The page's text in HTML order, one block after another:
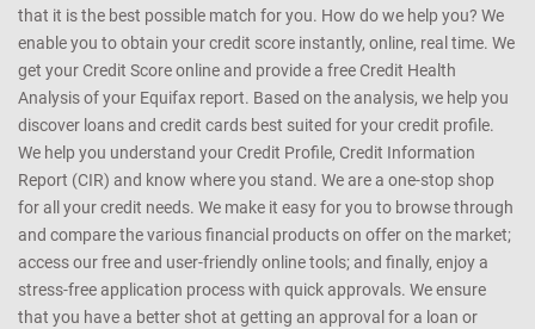
that it is the best possible match for you. How do we help you? We
enable you to obtain your credit score instantly, online, real time. We
get your Credit Score online and provide a free Credit Health
Analysis of your Equifax report. Based on the analysis, we help you
discover loans and credit cards best suited for your credit profile.
We help you understand your Credit Profile, Credit Information
Report (CIR) and know where you stand. We are a one-stop shop
for all your credit needs. We make it easy for you to browse through
and compare the various financial products on offer on the market;
access our free and user-friendly online tools; and finally, enjoy a
stress-free application process with quick approvals. We ensure
that you have a better shot at getting an approval for a loan or